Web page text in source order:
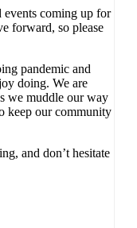
events coming up for
forward, so please
pandemic and
doing. We are
we muddle our way
keep our community
and don’t hesitate